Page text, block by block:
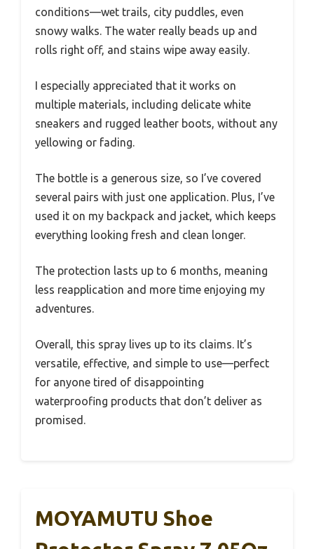
conditions—wet trails, city puddles, even
snowy walks. The water really beads up and
rolls right off, and stains wipe away easily.
I especially appreciated that it works on
multiple materials, including delicate white
sneakers and rugged leather boots, without any
yellowing or fading.
The bottle is a generous size, so I’ve covered
several pairs with just one application. Plus, I’ve
used it on my backpack and jacket, which keeps
everything looking fresh and clean longer.
The protection lasts up to 6 months, meaning
less reapplication and more time enjoying my
adventures.
Overall, this spray lives up to its claims. It’s
versatile, effective, and simple to use—perfect
for anyone tired of disappointing
waterproofing products that don’t deliver as
promised.
MOYAMUTU Shoe